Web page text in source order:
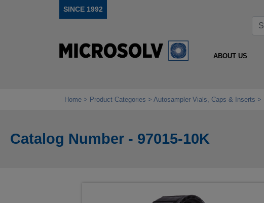
SINCE 1992
ABOUT US
Home Product Categories Autosampler Vials, Caps & Inserts
Catalog Number - 97015-10K